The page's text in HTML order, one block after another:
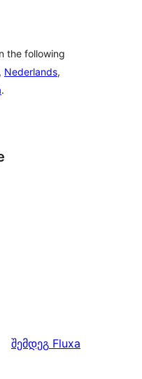
the following
, Nederlands,
.
შემდეგ Fluxa